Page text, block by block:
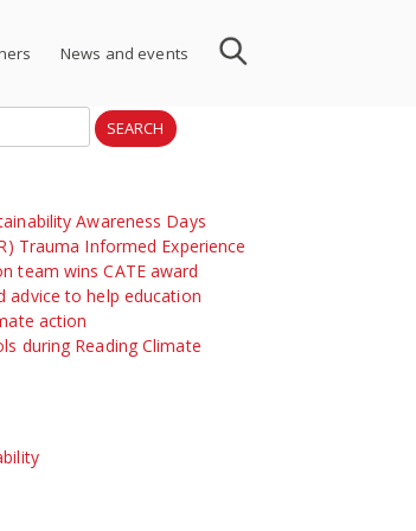
News and events
Awareness Days
Trauma Informed Experience
team wins CATE award
advice to help education
action
during Reading Climate